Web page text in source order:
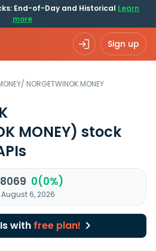
End-of-Day and Historical Learn
more
Sign up
/ NORGETWINOK.MONEY
MONEY) stock
0(0%)
6, 2026
with free plan!